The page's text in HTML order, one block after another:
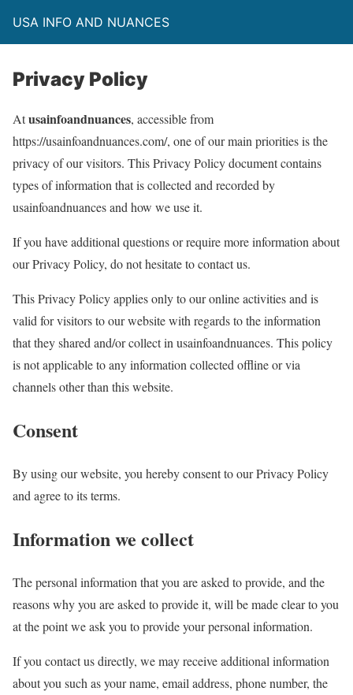
USA INFO AND NUANCES
Privacy Policy
Atusainfoandnuances, accessible from
https://usainfoandnuances.com/, one of our main priorities is the
privacy of our visitors. This Privacy Policy document contains
types of information that is collected and recorded by
usainfoandnuances and how we use it.
If you have additional questions or require more information about
our Privacy Policy, do not hesitate to contact us.
This Privacy Policy applies only to our online activities and is
valid for visitors to our website with regards to the information
that they shared and/or collect in usainfoandnuances. This policy
is not applicable to any information collected offline or via
channels other than this website.
Consent
By using our website, you hereby consent to our Privacy Policy
and agree to its terms.
Information we collect
The personal information that you are asked to provide, and the
reasons why you are asked to provide it, will be made clear to you
at the point we ask you to provide your personal information.
If you contact us directly, we may receive additional information
about you such as your name, email address, phone number, the